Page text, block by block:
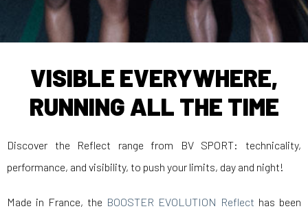
VISIBLE EVERYWHERE,
RUNNING ALL THE TIME
Discover the Reflect range from BV SPORT: technicality,
performance, and visibility, to push your limits, day and night!
Made in France, the BOOSTER EVOLUTION Reflect has been